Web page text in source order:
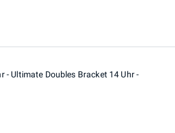
- Ultimate Doubles Bracket 14 Uhr -